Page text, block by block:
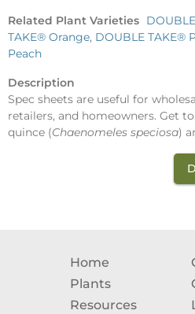
Related Plant Varieties
TAKE® Orange, DOUBLE TAKE®
Peach
Description
Spec sheets are useful for
retailers, and homeowners. Get
quince (Chaenomeles speciosa)
Home
Plants
Resources